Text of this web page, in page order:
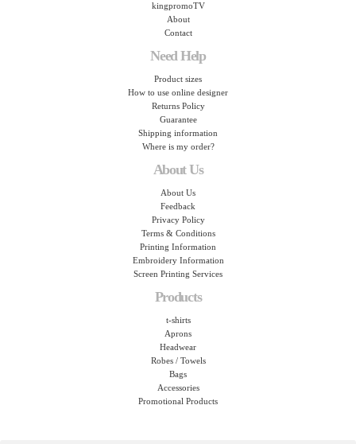
kingpromoTV
About
Contact
Need Help
Product sizes
How to use online designer
Returns Policy
Guarantee
Shipping information
Where is my order?
About Us
About Us
Feedback
Privacy Policy
Terms & Conditions
Printing Information
Embroidery Information
Screen Printing Services
Products
t-shirts
Aprons
Headwear
Robes / Towels
Bags
Accessories
Promotional Products